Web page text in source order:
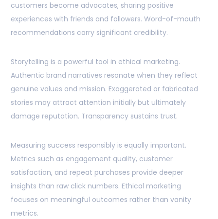
customers become advocates, sharing positive
experiences with friends and followers. Word-of-mouth
recommendations carry significant credibility.
Storytelling is a powerful tool in ethical marketing.
Authentic brand narratives resonate when they reflect
genuine values and mission. Exaggerated or fabricated
stories may attract attention initially but ultimately
damage reputation. Transparency sustains trust.
Measuring success responsibly is equally important.
Metrics such as engagement quality, customer
satisfaction, and repeat purchases provide deeper
insights than raw click numbers. Ethical marketing
focuses on meaningful outcomes rather than vanity
metrics.